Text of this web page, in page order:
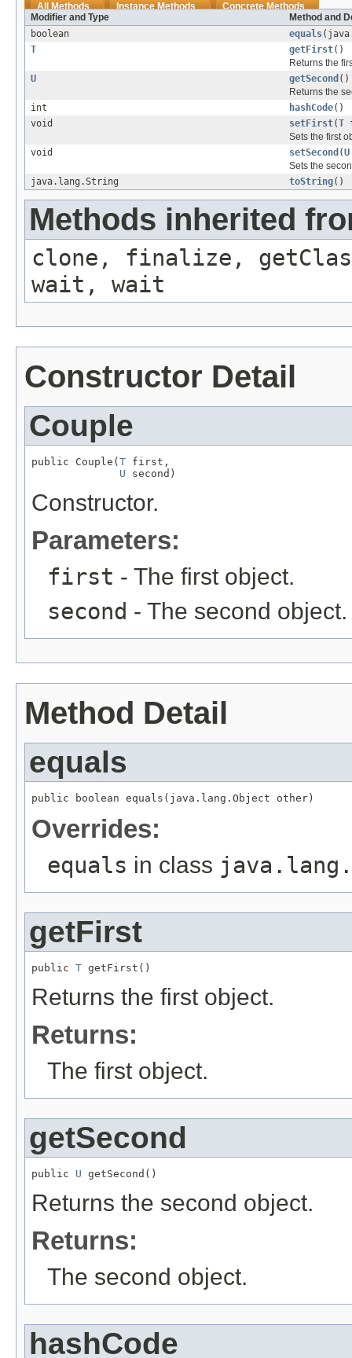
All Methods Instance Methods
Concrete Methods
Modifier and Type
Method and
boolean
equals
T
getFirst()
Returns the
U
getSecond ()
Returns the
int
hashCode()
void
setFirst(T
Sets the first
void
setSecond (U
Sets the
java.lang.String
toString()
Methods inherited
clone, finalize,
wait, wait
Constructor Detail
Couple
public Couple( T first,
U second)
Constructor.
Parameters:
first - The first object.
second - The second object.
Method Detail
equals
public boolean equals(java.lang.Object other)
Overrides:
equals in class
getFirst
public T getFirst()
Returns the first object.
Returns:
The first object.
getSecond
public U getSecond()
Returns the second object.
Returns:
The second object.
hashCode